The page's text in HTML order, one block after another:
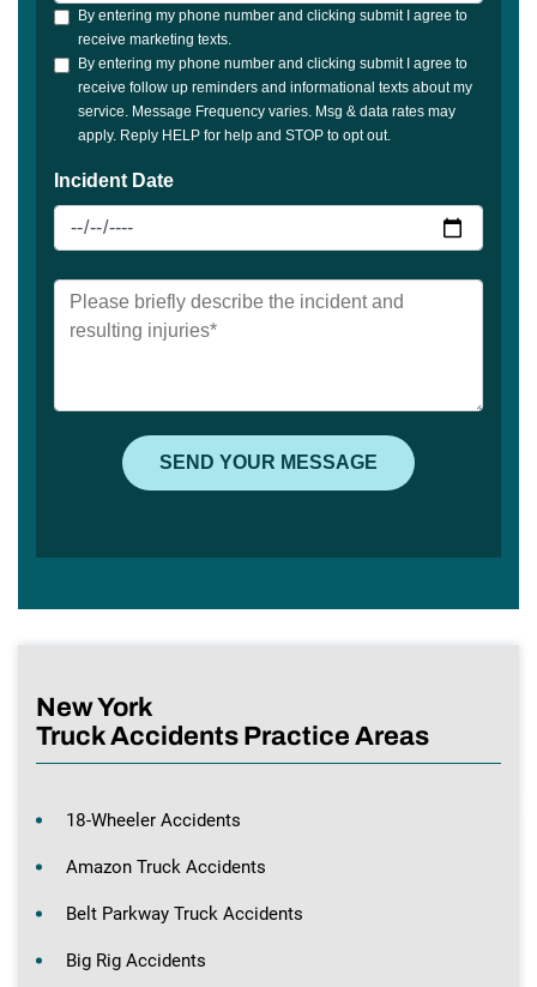
New York
Truck Accidents Practice Areas
18-Wheeler Accidents
Amazon Truck Accidents
Belt Parkway Truck Accidents
Big Rig Accidents